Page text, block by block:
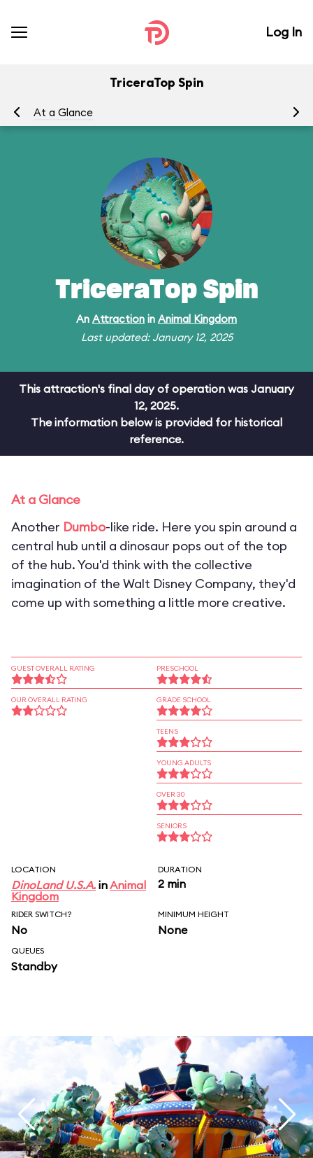
Log In
TriceraTop Spin
At a Glance
TriceraTop Spin
An Attraction in Animal Kingdom
Last updated: January 12, 2025
This attraction's final day of operation was January
12, 2025.
The information below is provided for historical
reference.
At a Glance
Another Dumbo-like ride. Here you spin around a
central hub until a dinosaur pops out of the top
of the hub. You'd think with the collective
imagination of the Walt Disney Company, they'd
come up with something a little more creative.
GUEST OVERALL RATING
OUR OVERALL RATING
PRESCHOOL
GRADE SCHOOL
TEENS
YOUNG ADULTS
OVER 30
SENIORS
LOCATION
DinoLand U.S.A. inAnimal
Kingdom
DURATION
2 min
RIDER SWITCH?
No
MINIMUM HEIGHT
None
QUEUES
Standby